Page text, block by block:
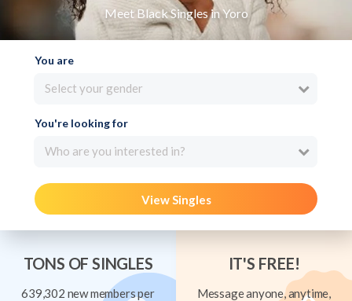
Meet Black Singles in Yoro
You are
Select your gender
You're looking for
Who are you interested in?
View Singles
TONS OF SINGLES
639,302 new members per
IT'S FREE!
Message anyone, anytime,